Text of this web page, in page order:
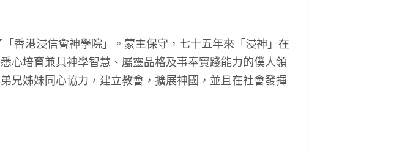
港浸信會神學院」。蒙主保守，七十五年來「浸神」在
心培育兼具神學智慧、屬靈品格及事奉實踐能力的僕人領
兄姊妹同心協力，建立教會，擴展神國，並且在社會發揮